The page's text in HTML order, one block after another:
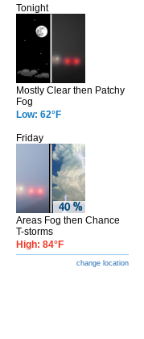
Tonight
Mostly Clear then Patchy
Fog
Low: 62°F
Friday
Areas Fog then Chance
T-storms
High: 84°F
change location